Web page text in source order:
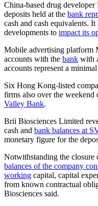
China-based drug
deposits held at the bank
cash and cash equivalents.
developments to impact its
Mobile advertising platform
accounts with the bank with
accounts represent a
Six Hong Kong-listed
firms also over the weekend
Valley Bank.
Brii Biosciences Limited
cash and bank balances at
monetary figure for the
Notwithstanding the closure
balances of the company
working capital, capital
from known contractual
Biosciences said.